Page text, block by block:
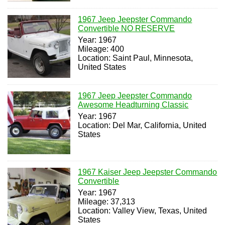
1967 Jeep Jeepster Commando
Convertible NO RESERVE
Year: 1967
Mileage: 400
Location: Saint Paul, Minnesota,
United States
1967 Jeep Jeepster Commando
Awesome Headturning Classic
Year: 1967
Location: Del Mar, California, United
States
1967 Kaiser Jeep Jeepster Commando
Convertible
Year: 1967
Mileage: 37,313
Location: Valley View, Texas, United
States